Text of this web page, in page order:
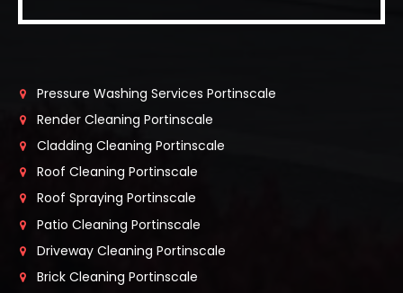
Pressure Washing Services Portinscale
Render Cleaning Portinscale
Cladding Cleaning Portinscale
Roof Cleaning Portinscale
Roof Spraying Portinscale
Patio Cleaning Portinscale
Driveway Cleaning Portinscale
Brick Cleaning Portinscale